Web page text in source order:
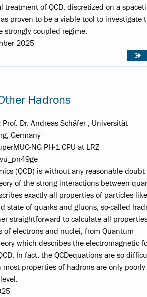
treatment of QCD, discretized on a
proven to be a viable tool to investigate
strongly coupled regime.
2025
Hadrons
Prof. Dr. Andreas Schäfer , Universität
Germany
NG PH-1 CPU at LRZ
(QCD) is without any reasonable doubt
of the strong interactions between
exactly all properties of particles
state of quarks and gluons, so-called
straight­forward to calculate all
of electrons and nuclei, from Quantum
which describes the electromagnetic
In fact, the QCD­equations are so
most properties of hadrons are only poorly